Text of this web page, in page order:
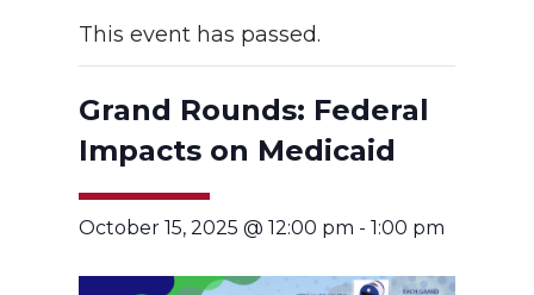
This event has passed.
Grand Rounds: Federal
Impacts on Medicaid
October 15, 2025 @ 12:00 pm - 1:00 pm